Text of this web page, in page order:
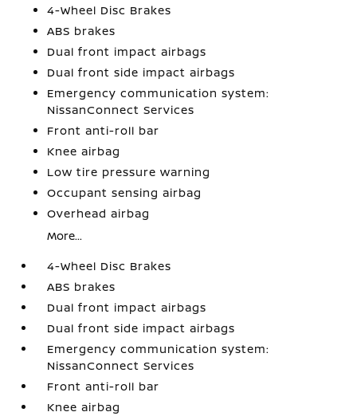
4-Wheel Disc Brakes
ABS brakes
Dual front impact airbags
Dual front side impact airbags
Emergency communication system:
NissanConnect Services
Front anti-roll bar
Knee airbag
Low tire pressure warning
Occupant sensing airbag
Overhead airbag
More...
4-Wheel Disc Brakes
ABS brakes
Dual front impact airbags
Dual front side impact airbags
Emergency communication system:
NissanConnect Services
Front anti-roll bar
Knee airbag